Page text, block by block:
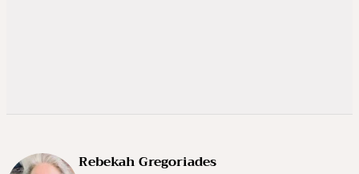
Rebekah Gregoriades